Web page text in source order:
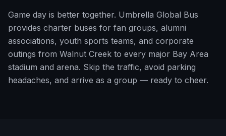
Game day is better together. Umbrella Global Bus
provides charter buses for fan groups, alumni
associations, youth sports teams, and corporate
outings from Walnut Creek to every major Bay Area
stadium and arena. Skip the traffic, avoid parking
headaches, and arrive as a group — ready to cheer.